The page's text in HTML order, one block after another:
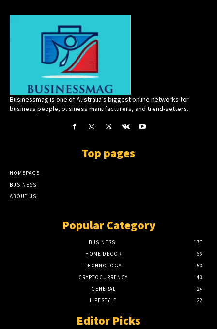
Businessmag is one of Australia’s biggest online networks for
business people, business manufacturers, and trend-setters.
Top pages
HOMEPAGE
BUSINESS
ABOUT US
Popular Category
BUSINESS
177
HOME DECOR
66
TECHNOLOGY
53
CRYPTOCURRENCY
43
GENERAL
24
LIFESTYLE
22
Editor Picks